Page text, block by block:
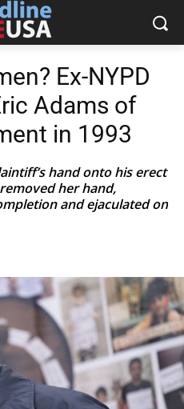
Ex-NYPD
Adams of
in 1993
hand onto his erect
her hand,
and ejaculated on